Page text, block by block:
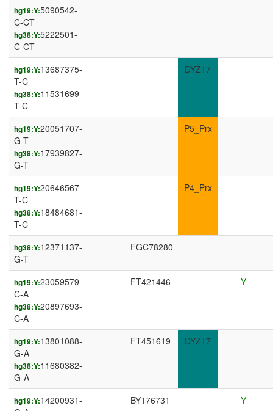
hg19:Y:5090542-
C-CT
hg38:Y:5222501-
C-CT
hg19:Y:13687375-
T-C
hg38:Y:11531699-
T-C
DYZ17
hg19:Y:20051707-
G-T
hg38:Y:17939827-
G-T
P5_Prx
hg19:Y:20646567-
T-C
hg38:Y:18484681-
T-C
P4_Prx
hg38:Y:12371137-
G-T
FGC78280
hg19:Y:23059579-
C-A
hg38:Y:20897693-
C-A
FT421446 Y
hg19:Y:13801088-
G-A
hg38:Y:11680382-
G-A
FT451619 DYZ17
hg19:Y:14200931-
BY176731 Y